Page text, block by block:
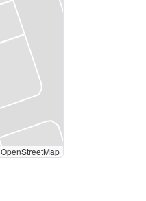
OpenStreetMap